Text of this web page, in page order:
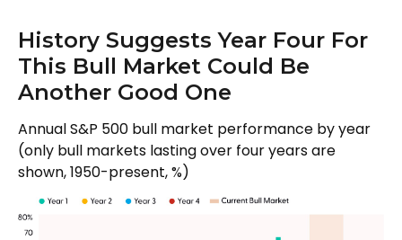
History Suggests Year Four For
This Bull Market Could Be
Another Good One
Annual S&P 500 bull market performance by year
(only bull markets lasting over four years are
shown, 1950-present, %)